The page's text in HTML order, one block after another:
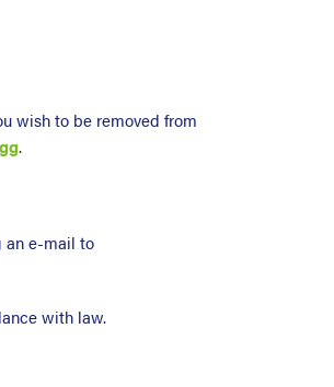
wish to be removed from
.
an e-mail to
with law.